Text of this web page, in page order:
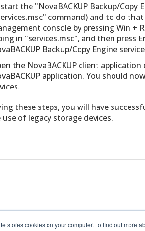
stores cookies on your computer. To find out more
the "NovaBACKUP Backup/Copy
command) and to do
console by pressing Win +
in "services.msc", and then press
Backup/Copy Engine
the NovaBACKUP client
application. You should
these steps, you will have
of legacy storage devices.